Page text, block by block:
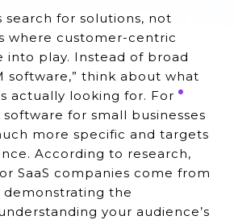
search for solutions, not
where customer-centric
into play. Instead of broad
software,” think about what
actually looking for. For
software for small businesses
more specific and targets
According to research,
SaaS companies come from
demonstrating the
your audience’s